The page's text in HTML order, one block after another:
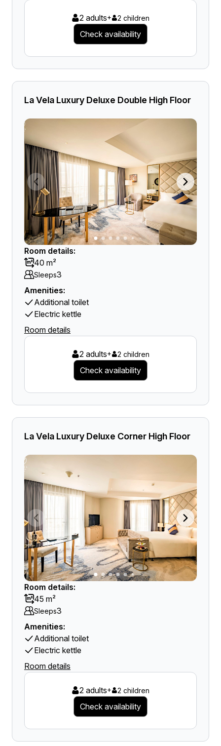
2 adults+ 2 children
Check availability
La Vela Luxury Deluxe Double High Floor
Room details:
40 m²
Sleeps3
Amenities:
Additional toilet
Electric kettle
Room details
2 adults+ 2 children
Check availability
La Vela Luxury Deluxe Corner High Floor
Room details:
45 m²
Sleeps3
Amenities:
Additional toilet
Electric kettle
Room details
2 adults+ 2 children
Check availability